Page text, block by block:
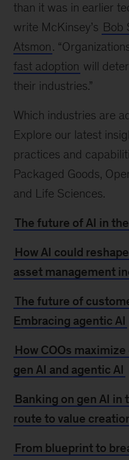
than it was in earlier
write McKinsey’s Bob
Atsmon.
fast adoption will
their industries.”
Which industries are
Explore our latest
practices and
Packaged Goods,
and Life Sciences.
The future of AI in
How AI could
asset management
The future of
Embracing agentic AI
How COOs
gen AI and agentic AI
Banking on gen AI in
route to value
From blueprint to